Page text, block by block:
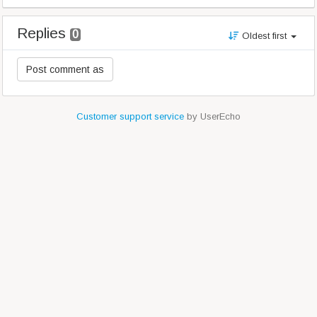
Replies 0 Oldest first
Customer support service by UserEcho